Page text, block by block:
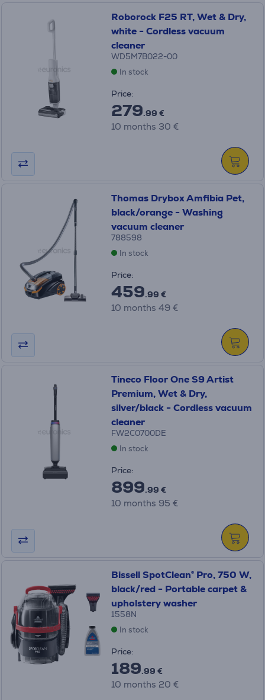
Roborock F25 RT, Wet & Dry,
white - Cordless vacuum
cleaner
WD5M7B022-00
In stock
Price:
279.99 €
10 months 30 €
Thomas Drybox Amfibia Pet,
black/orange - Washing
vacuum cleaner
788598
In stock
Price:
459.99 €
10 months 49 €
Tineco Floor One S9 Artist
Premium, Wet & Dry,
silver/black - Cordless vacuum
cleaner
FW2C0700DE
In stock
Price:
899.99 €
10 months 95 €
Bissell SpotClean® Pro, 750 W,
black/red - Portable carpet &
upholstery washer
1558N
In stock
Price:
189.99 €
10 months 20 €